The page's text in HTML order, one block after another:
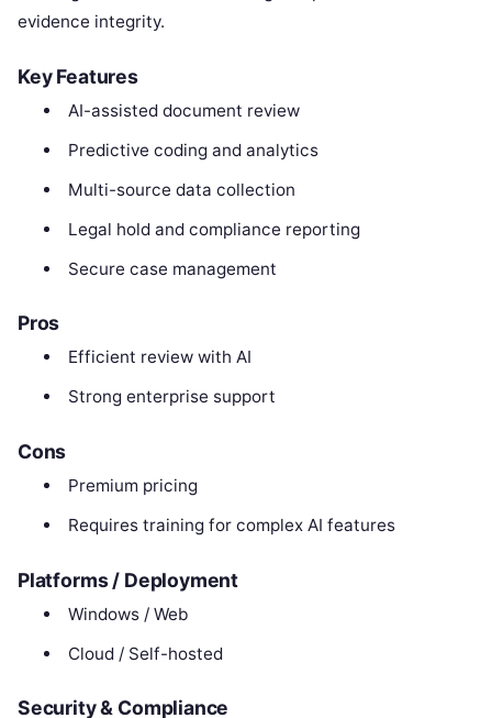
evidence integrity.
Key Features
AI-assisted document review
Predictive coding and analytics
Multi-source data collection
Legal hold and compliance reporting
Secure case management
Pros
Efficient review with AI
Strong enterprise support
Cons
Premium pricing
Requires training for complex AI features
Platforms / Deployment
Windows / Web
Cloud / Self-hosted
Security & Compliance